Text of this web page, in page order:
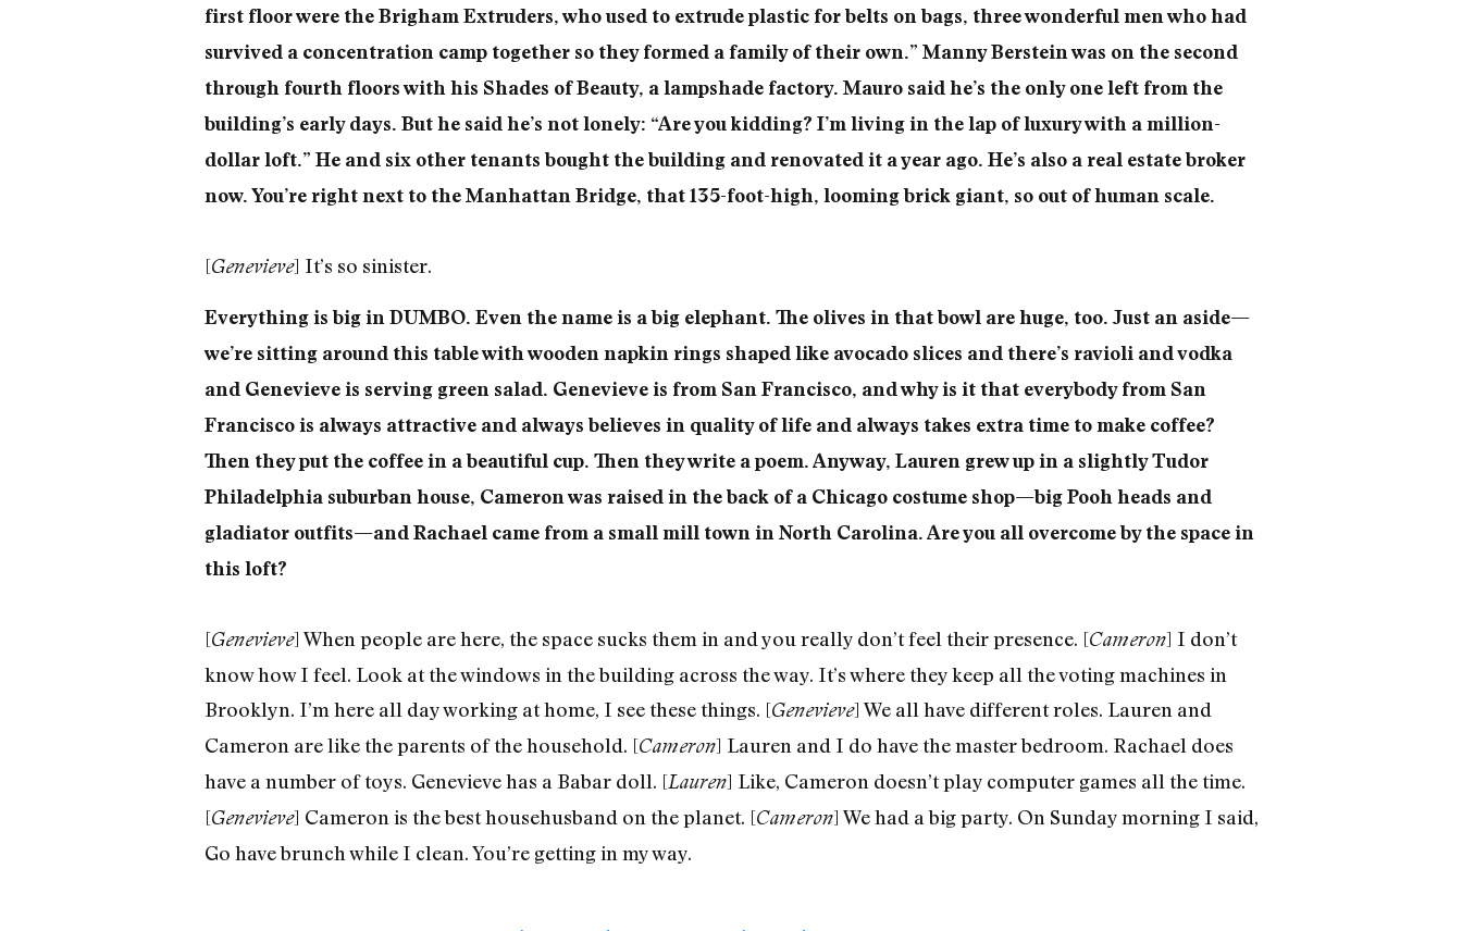
first floor were the Brigham Extruders, who used to extrude plastic for belts on bags, three wonderful men who had
survived a concentration camp together so they formed a family of their own.” Manny Berstein was on the second
through fourth floors with his Shades of Beauty, a lampshade factory. Mauro said he’s the only one left from the
building’s early days. But he said he’s not lonely: “Are you kidding? I’m living in the lap of luxury with a million-
dollar loft.” He and six other tenants bought the building and renovated it a year ago. He’s also a real estate broker
now. You’re right next to the Manhattan Bridge, that 135-foot-high, looming brick giant, so out of human scale.
[Genevieve] It’s so sinister.
Everything is big in DUMBO. Even the name is a big elephant. The olives in that bowl are huge, too. Just an aside—
we’re sitting around this table with wooden napkin rings shaped like avocado slices and there’s ravioli and vodka
and Genevieve is serving green salad. Genevieve is from San Francisco, and why is it that everybody from San
Francisco is always attractive and always believes in quality of life and always takes extra time to make coffee?
Then they put the coffee in a beautiful cup. Then they write a poem. Anyway, Lauren grew up in a slightly Tudor
Philadelphia suburban house, Cameron was raised in the back of a Chicago costume shop—big Pooh heads and
gladiator outfits—and Rachael came from a small mill town in North Carolina. Are you all overcome by the space in
this loft?
[Genevieve] When people are here, the space sucks them in and you really don’t feel their presence. [Cameron] I don’t
know how I feel. Look at the windows in the building across the way. It’s where they keep all the voting machines in
Brooklyn. I’m here all day working at home, I see these things. [Genevieve] We all have different roles. Lauren and
Cameron are like the parents of the household. [Cameron] Lauren and I do have the master bedroom. Rachael does
have a number of toys. Genevieve has a Babar doll. [Lauren] Like, Cameron doesn’t play computer games all the time.
[Genevieve] Cameron is the best househusband on the planet. [Cameron] We had a big party. On Sunday morning I said,
Go have brunch while I clean. You’re getting in my way.